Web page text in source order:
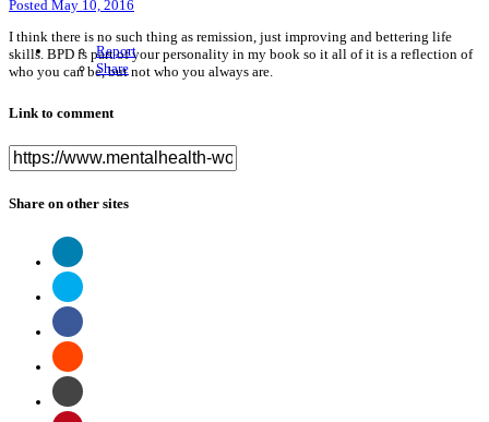
Posted May 10, 2016
Report
Share
I think there is no such thing as remission, just improving and bettering life
skills. BPD is part of your personality in my book so it all of it is a reflection of
who you can be, but not who you always are.
Link to comment
Share on other sites